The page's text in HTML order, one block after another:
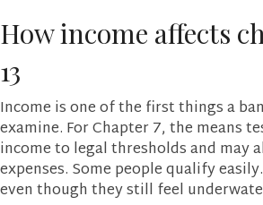
How income affects
13
Income is one of the first things a
examine. For Chapter 7, the means
income to legal thresholds and may
expenses. Some people qualify
even though they still feel